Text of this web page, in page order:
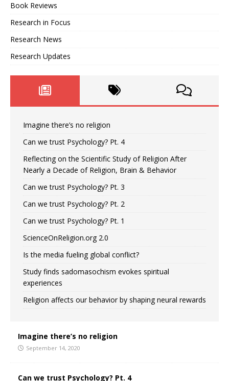
Book Reviews
Research in Focus
Research News
Research Updates
Imagine there’s no religion
Can we trust Psychology? Pt. 4
Reflecting on the Scientific Study of Religion After
Nearly a Decade of Religion, Brain & Behavior
Can we trust Psychology? Pt. 3
Can we trust Psychology? Pt. 2
Can we trust Psychology? Pt. 1
ScienceOnReligion.org 2.0
Is the media fueling global conflict?
Study finds sadomasochism evokes spiritual
experiences
Religion affects our behavior by shaping neural rewards
Imagine there’s no religion
September 14, 2020
Can we trust Psychology? Pt. 4